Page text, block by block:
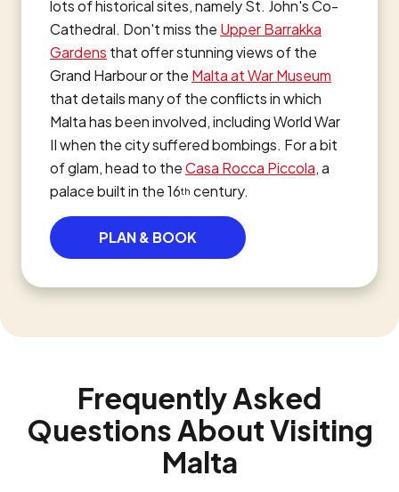
lots of historical sites, namely St. John's Co-
Cathedral. Don't miss the Upper Barrakka
Gardens that offer stunning views of the
Grand Harbour or the Malta at War Museum
that details many of the conflicts in which
Malta has been involved, including World War
II when the city suffered bombings. For a bit
of glam, head to theCasa Rocca Piccola, a
palace built in the 16th century.
PLAN & BOOK
Frequently Asked
Questions About Visiting
Malta